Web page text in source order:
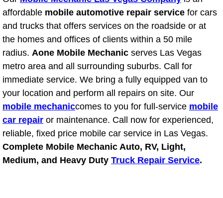
Alternator Repair Services Replacement
Axle Repair & Replacement
Clutch Repair & Replacement
Brake Repair near Las Vegas
Battery Check and Replacement
Antilock Braking System (Abs)
affordable mobile automotive repair service for cars
and trucks that offers services on the roadside or at
the homes and offices of clients within a 50 mile
radius. Aone Mobile Mechanic serves Las Vegas
metro area and all surrounding suburbs. Call for
immediate service. We bring a fully equipped van to
your location and perform all repairs on site. Our
mobile mechaniccomes to you for full-service mobile
car repair or maintenance. Call now for experienced,
reliable, fixed price mobile car service in Las Vegas.
Complete Mobile Mechanic Auto, RV, Light,
Medium, and Heavy Duty Truck Repair Service.